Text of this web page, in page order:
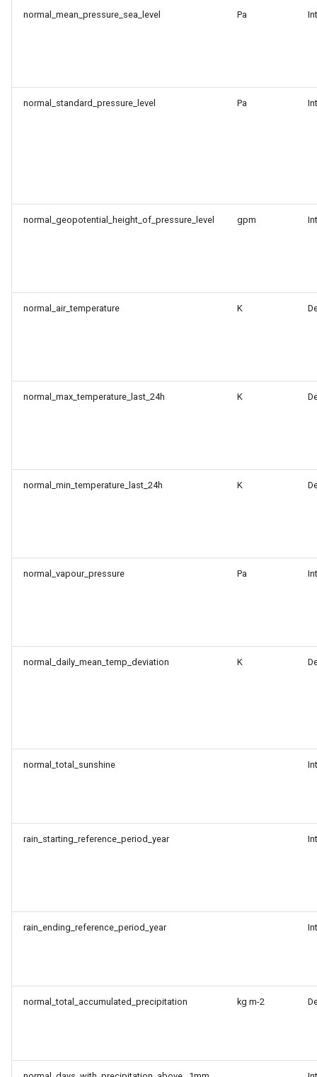
normal_mean_pressure_sea_level Pa
normal_standard_pressure_level Pa
normal_geopotential_height_of_pressure_level gpm
normal_air_temperature K
normal_max_temperature_last_24h K
normal_min_temperature_last_24h K
normal_vapour_pressure Pa
normal_daily_mean_temp_deviation K
normal_total_sunshine
rain_starting_reference_period_year
rain_ending_reference_period_year
normal_total_accumulated_precipitation kg m-2